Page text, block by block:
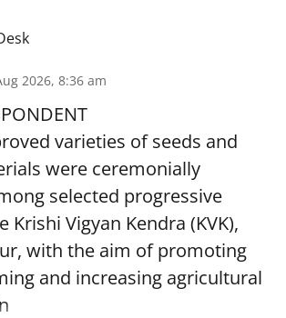
2026, 8:36 am
varieties of seeds and
were ceremonially
selected progressive
Krishi Vigyan Kendra (KVK),
with the aim of promoting
and increasing agricultural